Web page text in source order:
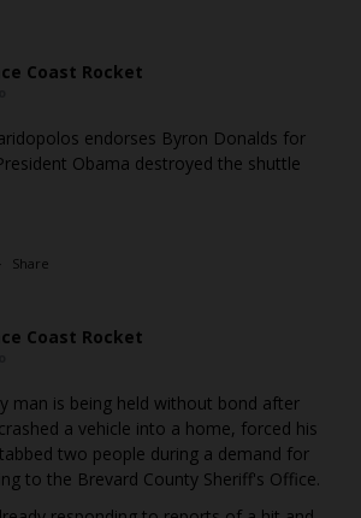
Coast Rocket
endorses Byron Donalds for
Obama destroyed the shuttle
· Share
Coast Rocket
man is being held without bond after
a vehicle into a home, forced his
two people during a demand for
to the Brevard County Sheriff's Office.